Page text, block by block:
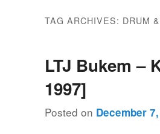
TAG ARCHIVES: DRUM
LTJ Bukem –
1997]
Posted on December